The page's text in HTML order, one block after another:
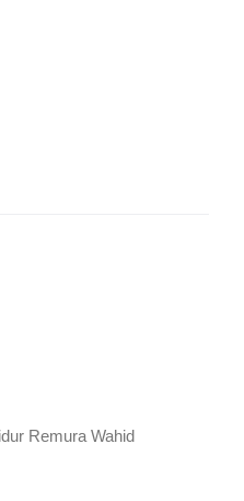
Remura Wahid